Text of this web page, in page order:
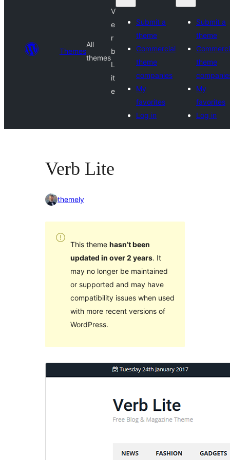
Themes
All
themes
V
e
r
b
L
it
e
Submit a
theme
Commercial
theme
companies
My
favorites
Log in
Submit a
theme
theme
My
favorites
Log in
Verb Lite
themely
This theme hasn’t been
updated in over 2 years. It
may no longer be maintained
or supported and may have
compatibility issues when used
with more recent versions of
WordPress.